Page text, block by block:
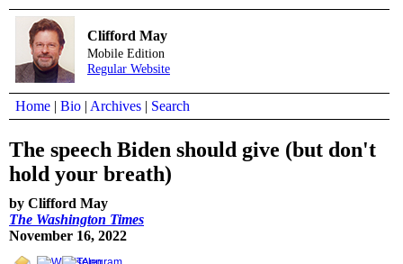
Clifford May
Mobile Edition
Regular Website
Home | Bio | Archives | Search
The speech Biden should give (but don't
hold your breath)
by Clifford May
The Washington Times
November 16, 2022